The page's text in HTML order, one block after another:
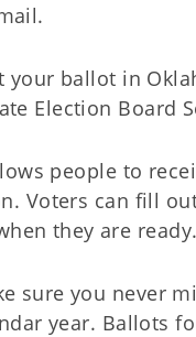
your ballot in
Election Board
people to
Voters can fill
they are ready.
sure you never
year. Ballots